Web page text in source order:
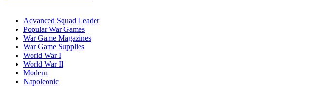
Advanced Squad Leader
Popular War Games
War Game Magazines
War Game Supplies
World War I
World War II
Modern
Napoleonic